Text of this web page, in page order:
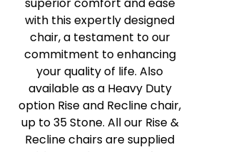
superior comfort and ease
with this expertly designed
chair, a testament to our
commitment to enhancing
your quality of life. Also
available as a Heavy Duty
option Rise and Recline chair,
up to 35 Stone. All our Rise &
Recline chairs are supplied